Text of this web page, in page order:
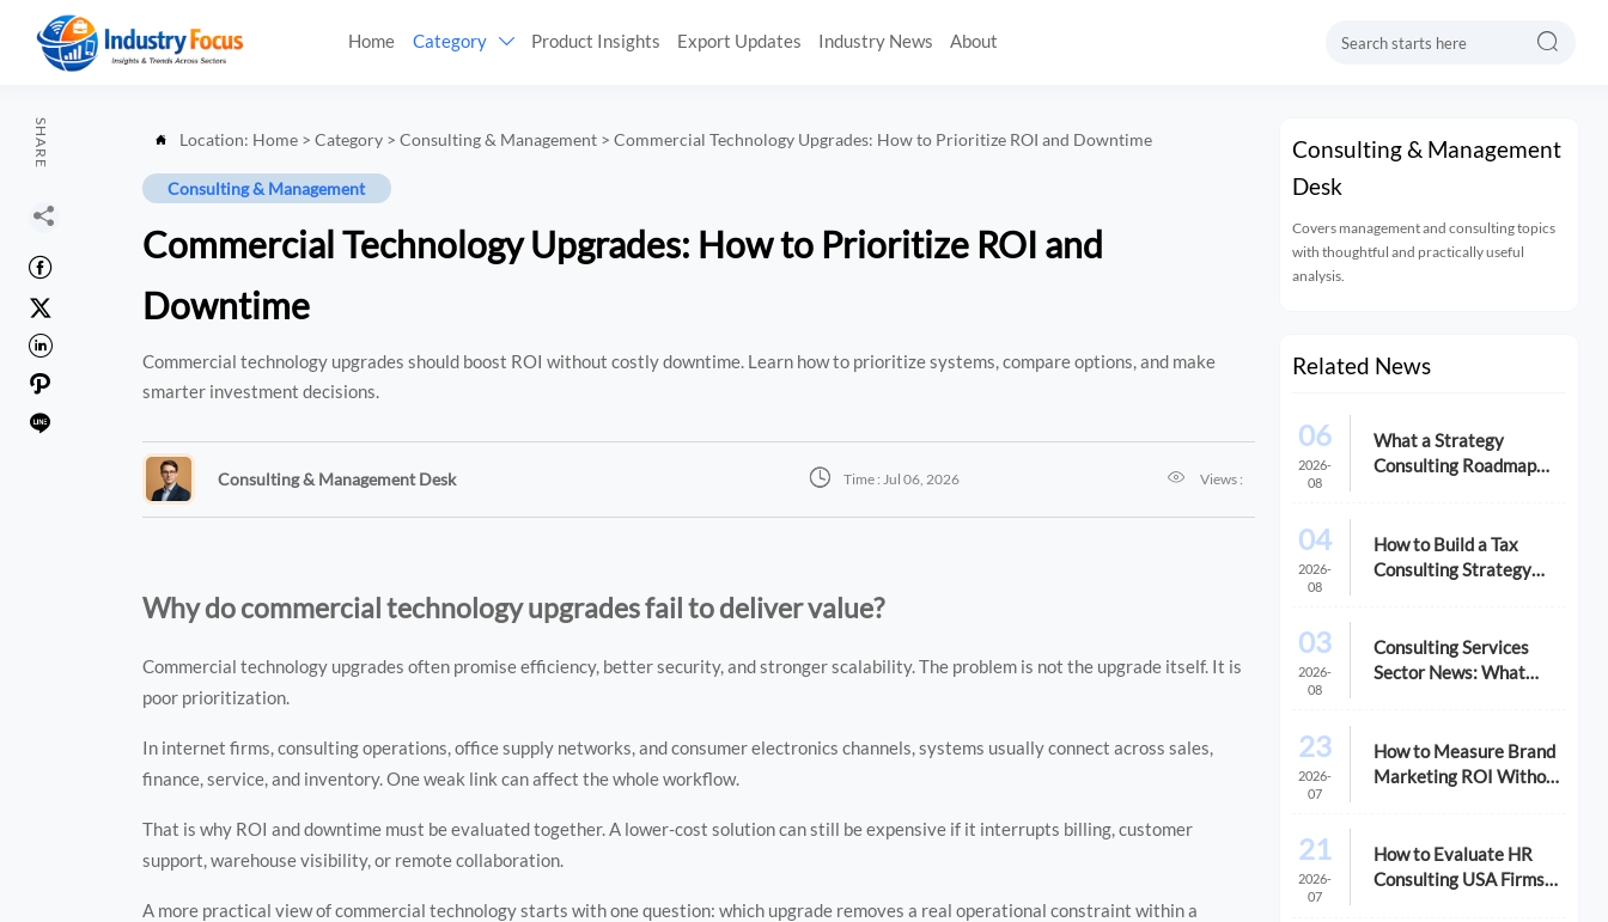
Home Category  Product Insights Export Updates Industry News About 
SHARE






 Location: Home >Category >Consulting & Management >Commercial Technology Upgrades: How to Prioritize ROI and Downtime
Consulting & Management
Commercial Technology Upgrades: How to Prioritize ROI and
Downtime
Commercial technology upgrades should boost ROI without costly downtime. Learn how to prioritize systems, compare options, and make
smarter investment decisions.
Consulting & Management Desk  Time : Jul 06, 2026  Views :
Why do commercial technology upgrades fail to deliver value?
Commercial technology upgrades often promise efficiency, better security, and stronger scalability. The problem is not the upgrade itself. It is
poor prioritization.
In internet firms, consulting operations, office supply networks, and consumer electronics channels, systems usually connect across sales,
finance, service, and inventory. One weak link can affect the whole workflow.
That is why ROI and downtime must be evaluated together. A lower-cost solution can still be expensive if it interrupts billing, customer
support, warehouse visibility, or remote collaboration.
A more practical view of commercial technology starts with one question: which upgrade removes a real operational constraint within a
Consulting & Management
Desk
Covers management and consulting topics
with thoughtful and practically useful
analysis.
Related News
06
2026-
08
What a Strategy
Consulting Roadmap
04
2026-
08
How to Build a Tax
Consulting Strategy
03
2026-
08
Consulting Services
Sector News: What
23
2026-
07
How to Measure Brand
Marketing ROI Without
21
2026-
07
How to Evaluate HR
Consulting USA Firms